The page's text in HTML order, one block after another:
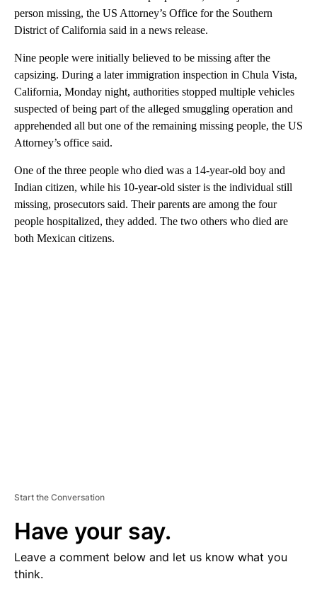
person missing, the US Attorney’s Office for the Southern
District of California said in a news release.
Nine people were initially believed to be missing after the
capsizing. During a later immigration inspection in Chula Vista,
California, Monday night, authorities stopped multiple vehicles
suspected of being part of the alleged smuggling operation and
apprehended all but one of the remaining missing people, the US
Attorney’s office said.
One of the three people who died was a 14-year-old boy and
Indian citizen, while his 10-year-old sister is the individual still
missing, prosecutors said. Their parents are among the four
people hospitalized, they added. The two others who died are
both Mexican citizens.
Start the Conversation
Have your say.
Leave a comment below and let us know what you
think.